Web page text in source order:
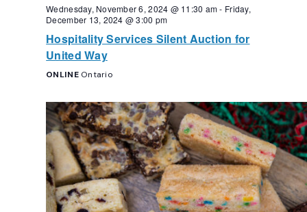
Wednesday, November 6, 2024 @ 11:30 am- Friday,
December 13, 2024 @ 3:00 pm
Hospitality Services Silent Auction for
United Way
ONLINE Ontario